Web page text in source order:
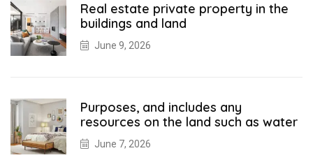
Real estate private property in the
buildings and land
June 9, 2026
Purposes, and includes any
resources on the land such as water
June 7, 2026